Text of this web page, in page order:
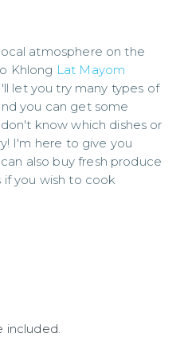
atmosphere on the
Khlong Lat Mayom
let you try many types of
you can get some
know which dishes or
I'm here to give you
also buy fresh produce
you wish to cook
included.